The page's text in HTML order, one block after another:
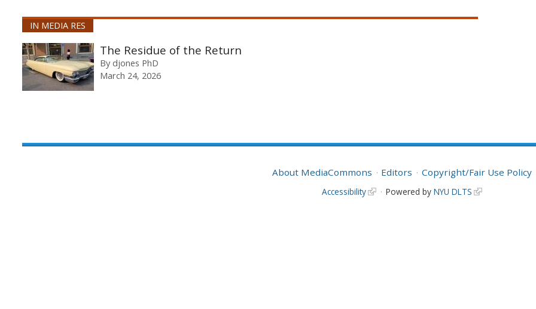
IN MEDIA RES
The Residue of the Return
By djones PhD
March 24, 2026
About MediaCommons Editors Copyright/Fair Use Policy
Accessibility Powered by NYU DLTS